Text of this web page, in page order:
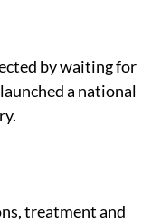
by waiting for
a national
treatment and